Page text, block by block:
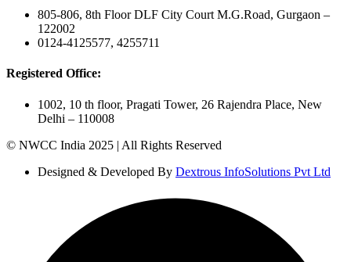
805-806, 8th Floor DLF City Court M.G.Road, Gurgaon –
122002
0124-4125577, 4255711
Registered Office:
1002, 10 th floor, Pragati Tower, 26 Rajendra Place, New
Delhi – 110008
© NWCC India 2025 | All Rights Reserved
Designed & Developed By Dextrous InfoSolutions Pvt Ltd